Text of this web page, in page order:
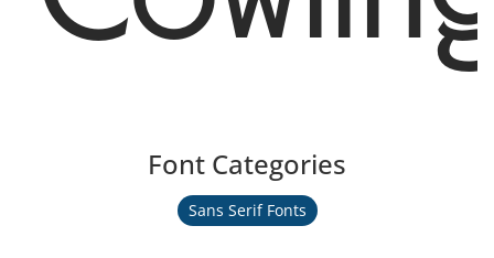
Font Categories
Sans Serif Fonts